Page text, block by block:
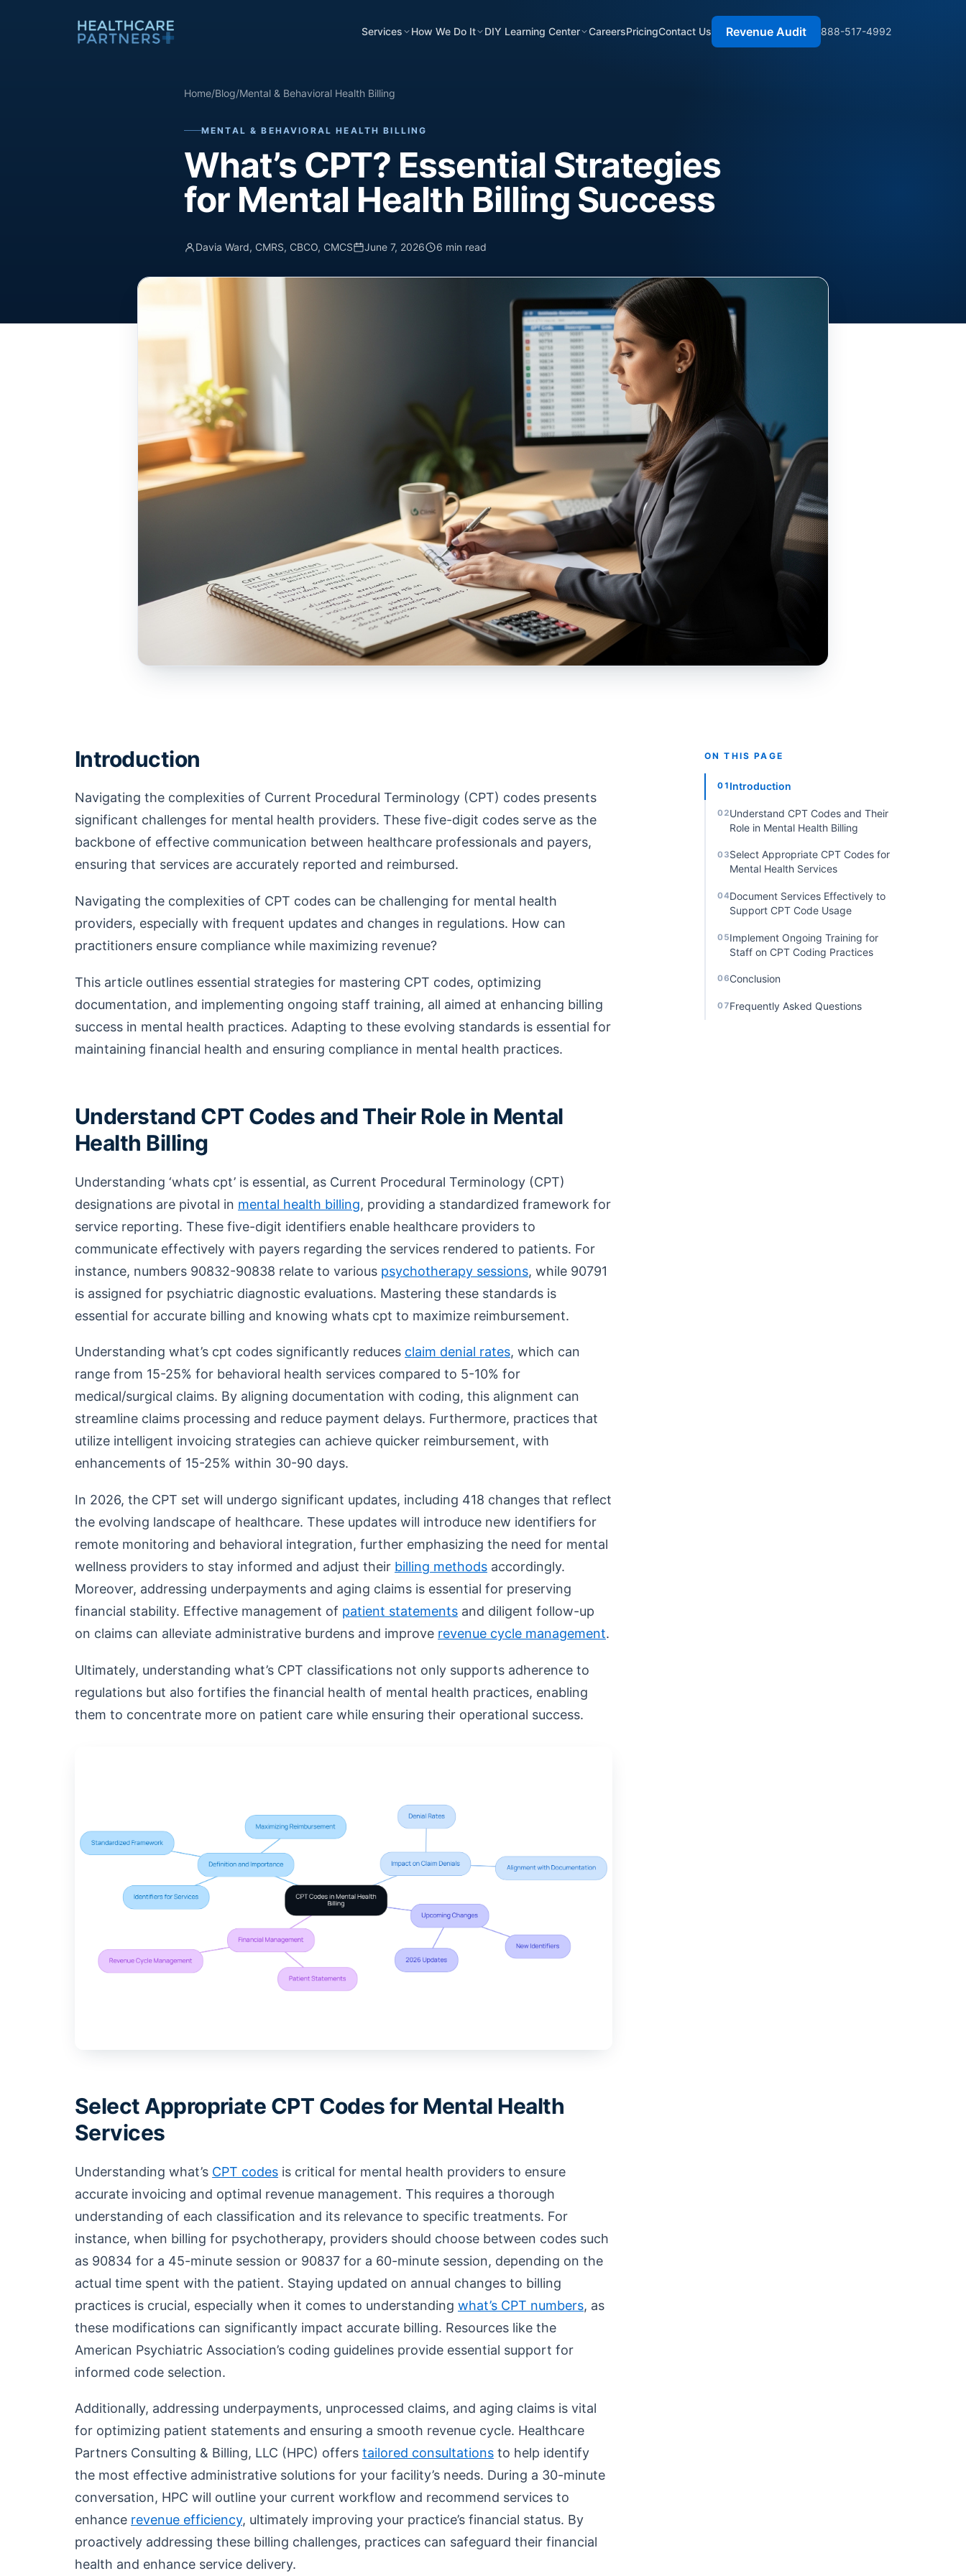
Services How We Do It DIY Learning Center CareersPricingContact Us Revenue Audit 888-517-4992
Home/Blog/Mental & Behavioral Health Billing
MENTAL & BEHAVIORAL HEALTH BILLING
What’s CPT? Essential Strategies
for Mental Health Billing Success
Davia Ward, CMRS, CBCO, CMCS June 7, 2026 6 min read
Introduction
Navigating the complexities of Current Procedural Terminology (CPT) codes presents
significant challenges for mental health providers. These five-digit codes serve as the
backbone of effective communication between healthcare professionals and payers,
ensuring that services are accurately reported and reimbursed.
Navigating the complexities of CPT codes can be challenging for mental health
providers, especially with frequent updates and changes in regulations. How can
practitioners ensure compliance while maximizing revenue?
This article outlines essential strategies for mastering CPT codes, optimizing
documentation, and implementing ongoing staff training, all aimed at enhancing billing
success in mental health practices. Adapting to these evolving standards is essential for
maintaining financial health and ensuring compliance in mental health practices.
Understand CPT Codes and Their Role in Mental
Health Billing
Understanding ‘whats cpt’ is essential, as Current Procedural Terminology (CPT)
designations are pivotal in mental health billing, providing a standardized framework for
service reporting. These five-digit identifiers enable healthcare providers to
communicate effectively with payers regarding the services rendered to patients. For
instance, numbers 90832-90838 relate to various psychotherapy sessions, while 90791
is assigned for psychiatric diagnostic evaluations. Mastering these standards is
essential for accurate billing and knowing whats cpt to maximize reimbursement.
Understanding what’s cpt codes significantly reduces claim denial rates, which can
range from 15-25% for behavioral health services compared to 5-10% for
medical/surgical claims. By aligning documentation with coding, this alignment can
streamline claims processing and reduce payment delays. Furthermore, practices that
utilize intelligent invoicing strategies can achieve quicker reimbursement, with
enhancements of 15-25% within 30-90 days.
In 2026, the CPT set will undergo significant updates, including 418 changes that reflect
the evolving landscape of healthcare. These updates will introduce new identifiers for
remote monitoring and behavioral integration, further emphasizing the need for mental
wellness providers to stay informed and adjust their billing methods accordingly.
Moreover, addressing underpayments and aging claims is essential for preserving
financial stability. Effective management of patient statements and diligent follow-up
on claims can alleviate administrative burdens and improve revenue cycle management.
Ultimately, understanding what’s CPT classifications not only supports adherence to
regulations but also fortifies the financial health of mental health practices, enabling
them to concentrate more on patient care while ensuring their operational success.
Select Appropriate CPT Codes for Mental Health
Services
Understanding what’s CPT codes is critical for mental health providers to ensure
accurate invoicing and optimal revenue management. This requires a thorough
understanding of each classification and its relevance to specific treatments. For
instance, when billing for psychotherapy, providers should choose between codes such
as 90834 for a 45-minute session or 90837 for a 60-minute session, depending on the
actual time spent with the patient. Staying updated on annual changes to billing
practices is crucial, especially when it comes to understanding what’s CPT numbers, as
these modifications can significantly impact accurate billing. Resources like the
American Psychiatric Association’s coding guidelines provide essential support for
informed code selection.
Additionally, addressing underpayments, unprocessed claims, and aging claims is vital
for optimizing patient statements and ensuring a smooth revenue cycle. Healthcare
Partners Consulting & Billing, LLC (HPC) offers tailored consultations to help identify
the most effective administrative solutions for your facility’s needs. During a 30-minute
conversation, HPC will outline your current workflow and recommend services to
enhance revenue efficiency, ultimately improving your practice’s financial status. By
proactively addressing these billing challenges, practices can safeguard their financial
health and enhance service delivery.
ON THIS PAGE
01 Introduction
02Understand CPT Codes and Their
Role in Mental Health Billing
03Select Appropriate CPT Codes for
Mental Health Services
04Document Services Effectively to
Support CPT Code Usage
05Implement Ongoing Training for
Staff on CPT Coding Practices
06Conclusion
07Frequently Asked Questions